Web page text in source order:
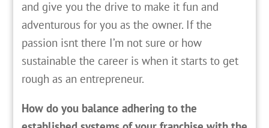
and give you the drive to make it fun and
adventurous for you as the owner. If the
passion isnt there I’m not sure or how
sustainable the career is when it starts to get
rough as an entrepreneur.
How do you balance adhering to the